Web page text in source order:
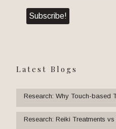
Latest Blogs
Research: Why Touch-based
Research: Reiki Treatments